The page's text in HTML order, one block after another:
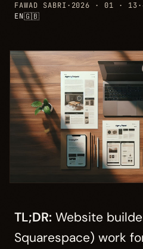
FAWAD SABRI · 2026 · 01 · 13 ·
EN🇬🇧
TL;DR: Website
Squarespace) work